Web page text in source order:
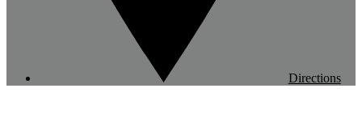
Directions